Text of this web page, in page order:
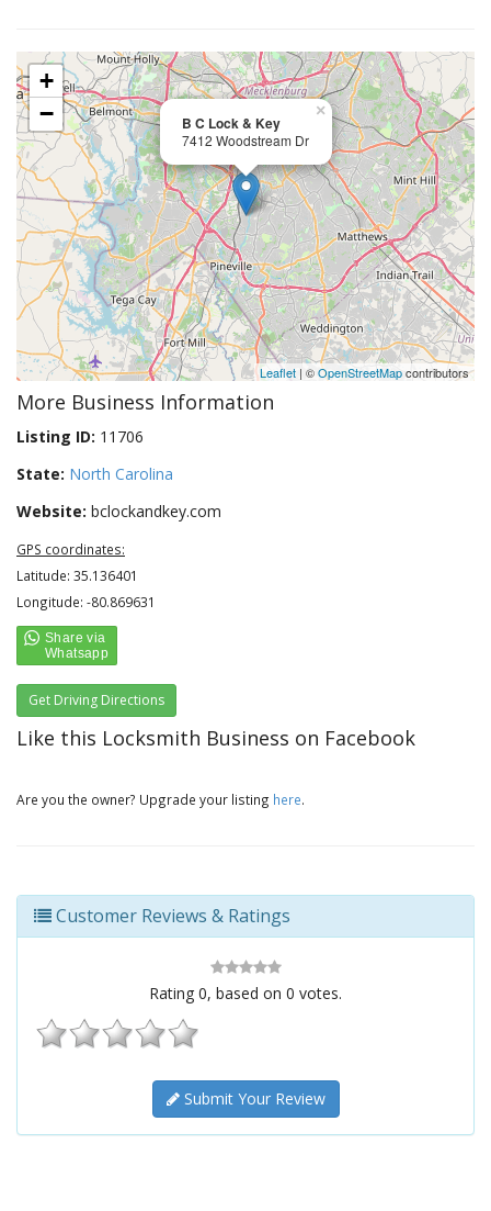
B C Lock & Key
7412 Woodstream Dr
×
+
−
Leaflet | ©OpenStreetMapcontributors
More Business Information
Listing ID: 11706
State: North Carolina
Website: bclockandkey.com
GPS coordinates:
Latitude: 35.136401
Longitude: -80.869631
Get Driving Directions
Like this Locksmith Business on Facebook
Are you the owner? Upgrade your listing here.
Customer Reviews & Ratings
Rating 0, based on 0 votes.
Submit Your Review